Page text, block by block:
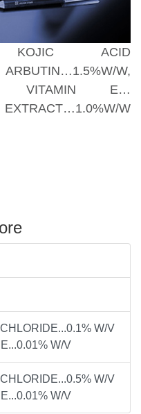
ACID
W,
W, VITAMIN E…
W
W/V
W/V
W/V
W/V